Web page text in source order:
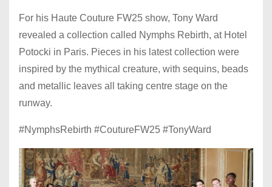
For his Haute Couture FW25 show, Tony Ward
revealed a collection called Nymphs Rebirth, at Hotel
Potocki in Paris. Pieces in his latest collection were
inspired by the mythical creature, with sequins, beads
and metallic leaves all taking centre stage on the
runway.
#NymphsRebirth #CoutureFW25 #TonyWard